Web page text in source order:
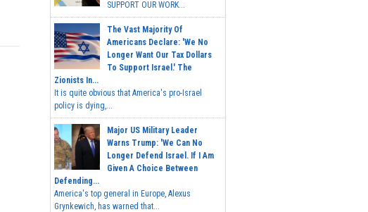
SUPPORT OUR WORK...
The Vast Majority Of
Americans Declare: 'We No
Longer Want Our Tax Dollars
To Support Israel.' The
Zionists In...
It is quite obvious that America's pro-Israel
policy is dying,...
Major US Military Leader
Warns Trump: 'We Can No
Longer Defend Israel. If I Am
Given A Choice Between
Defending...
America's top general in Europe, Alexus
Grynkewich, has warned that...